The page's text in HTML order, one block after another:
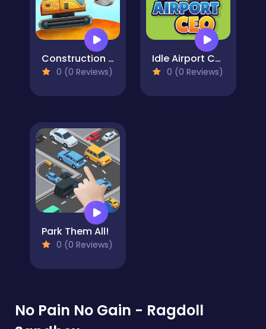
Construction Truck: Building Games for Kids
0 (0 Reviews)
Idle Airport CEO
0 (0 Reviews)
Park Them All!
0 (0 Reviews)
No Pain No Gain - Ragdoll